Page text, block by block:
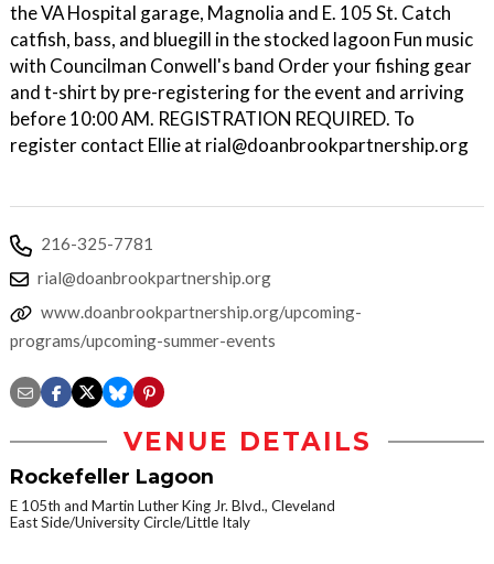
the VA Hospital garage, Magnolia and E. 105 St. Catch
catfish, bass, and bluegill in the stocked lagoon Fun music
with Councilman Conwell's band Order your fishing gear
and t-shirt by pre-registering for the event and arriving
before 10:00 AM. REGISTRATION REQUIRED. To
register contact Ellie at rial@doanbrookpartnership.org
216-325-7781
rial@doanbrookpartnership.org
www.doanbrookpartnership.org/upcoming-
programs/upcoming-summer-events
VENUE DETAILS
Rockefeller Lagoon
E 105th and Martin Luther King Jr. Blvd., Cleveland
East Side/University Circle/Little Italy